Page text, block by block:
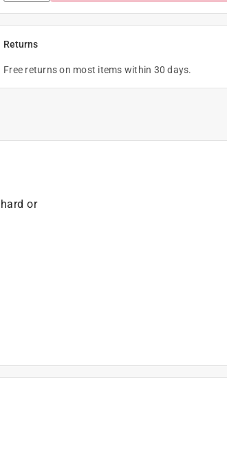
Returns
Free returns on most items within 30 days.
or